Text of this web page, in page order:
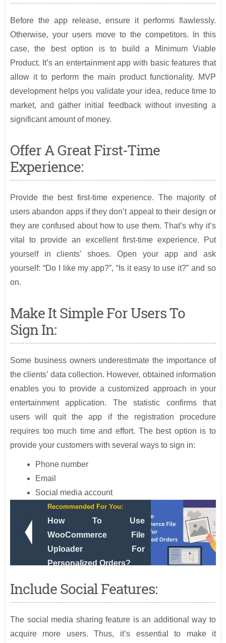
Before the app release, ensure it performs flawlessly.
Otherwise, your users move to the competitors. In this
case, the best option is to build a Minimum Viable
Product. It’s an entertainment app with basic features that
allow it to perform the main product functionality. MVP
development helps you validate your idea, reduce time to
market, and gather initial feedback without investing a
significant amount of money.
Offer A Great First-Time
Experience:
Provide the best first-time experience. The majority of
users abandon apps if they don’t appeal to their design or
they are confused about how to use them. That’s why it’s
vital to provide an excellent first-time experience. Put
yourself in clients’ shoes. Open your app and ask
yourself: “Do I like my app?”, “Is it easy to use it?” and so
on.
Make It Simple For Users To
Sign In:
Some business owners underestimate the importance of
the clients’ data collection. However, obtained information
enables you to provide a customized approach in your
entertainment application. The statistic confirms that
users will quit the app if the registration procedure
requires too much time and effort. The best option is to
provide your customers with several ways to sign in:
Phone number
Email
Social media account
Recommended For You:
How To Use
WooCommerce File
Uploader For
Personalized Orders?
Include Social Features:
The social media sharing feature is an additional way to
acquire more users. Thus, it’s essential to make it